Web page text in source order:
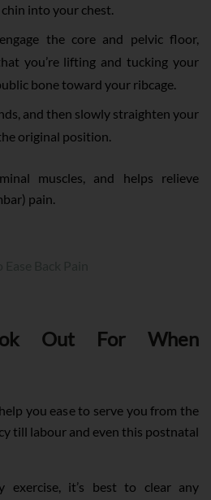
into your chest.
the core and pelvic floor,
you’re lifting and tucking your
bone toward your ribcage.
and then slowly straighten your
original position.
muscles, and helps relieve
pain.
Out For When
you ease to serve you from the
till labour and even this postnatal
exercise, it’s best to clear any